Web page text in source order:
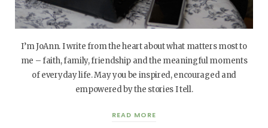
I’m JoAnn. I write from the heart about what matters most to
me – faith, family, friendship and the meaningful moments
of everyday life. May you be inspired, encouraged and
empowered by the stories I tell.
READ MORE